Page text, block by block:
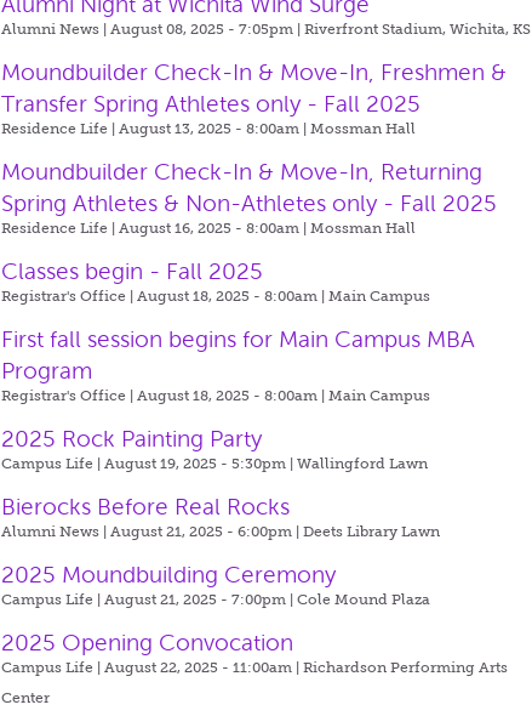
Alumni News | August 08, 2025 - 7:05pm |Riverfront Stadium, Wichita, KS
Moundbuilder Check-In & Move-In, Freshmen &
Transfer Spring Athletes only - Fall 2025
Residence Life | August 13, 2025 - 8:00am |Mossman Hall
Moundbuilder Check-In & Move-In, Returning
Spring Athletes & Non-Athletes only - Fall 2025
Residence Life | August 16, 2025 - 8:00am |Mossman Hall
Classes begin - Fall 2025
Registrar's Office | August 18, 2025 - 8:00am |Main Campus
First fall session begins for Main Campus MBA
Program
Registrar's Office | August 18, 2025 - 8:00am |Main Campus
2025 Rock Painting Party
Campus Life | August 19, 2025 - 5:30pm |Wallingford Lawn
Bierocks Before Real Rocks
Alumni News | August 21, 2025 - 6:00pm |Deets Library Lawn
2025 Moundbuilding Ceremony
Campus Life | August 21, 2025 - 7:00pm |Cole Mound Plaza
2025 Opening Convocation
Campus Life | August 22, 2025 - 11:00am |Richardson Performing Arts
Center